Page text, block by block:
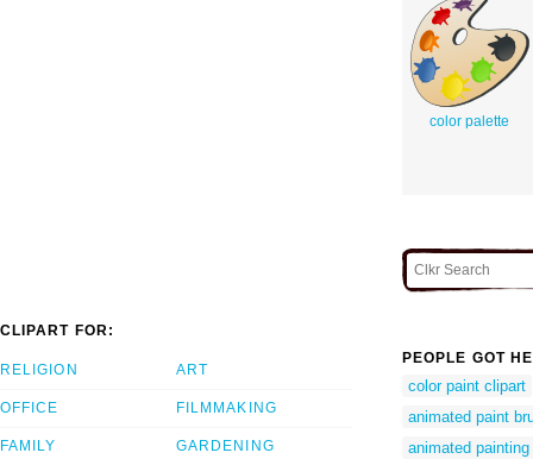
color palette
CLIPART FOR:
RELIGION
OFFICE
FAMILY
ART
FILMMAKING
GARDENING
PEOPLE GOT
color paint clipart
animated paint
animated